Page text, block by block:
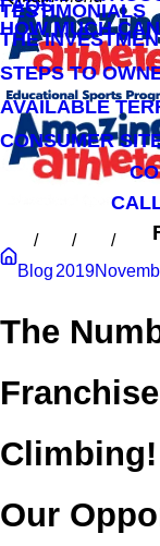
TESTIMONIALS
FAQS
THE
HOW MUCH
STEPS TO
AVAILABLE
CONSUMER
Blog 2019
The
Our